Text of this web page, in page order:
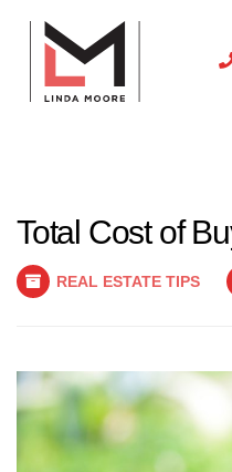
Total Cost of
REAL ESTATE TIPS